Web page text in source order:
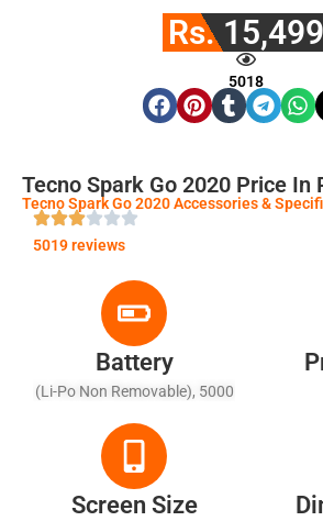
Rs. 15,499
5018
Tecno Spark Go 2020 Price In
Tecno Spark Go 2020 Accessories &
5019 reviews
Battery
(Li-Po Non Removable), 5000
Screen Size